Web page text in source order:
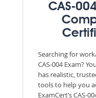
CAS-
Searching for
CAS-004 Exam?
has realistic,
tools to help you
ExamCert’s CAS-